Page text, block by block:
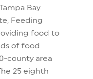
Bay.
Feeding
food to
of food
county area
25 eighth